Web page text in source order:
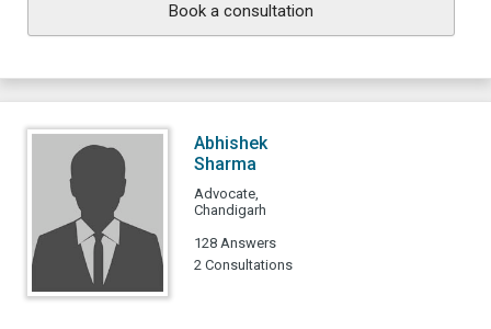
Book a consultation
Abhishek
Sharma
Advocate,
Chandigarh
128 Answers
2 Consultations